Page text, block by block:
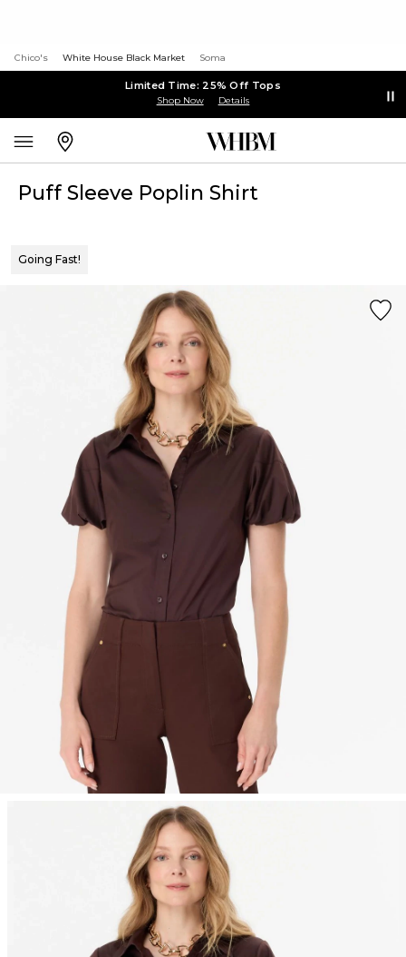
Chico's White House Black Market Soma
Limited Time: 25% Off Tops
Shop Now Details
Puff Sleeve Poplin Shirt
Going Fast!